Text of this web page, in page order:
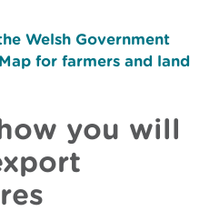
Welsh Government
for farmers and land
you will